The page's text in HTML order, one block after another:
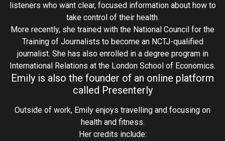
listeners who want clear, focused information about how to
take control of their health.
More recently, she trained with the National Council for the
Training of Journalists to become an NCTJ-qualified
journalist. She has also enrolled in a degree program in
International Relations at the London School of Economics.
Emily is also the founder of an online platform
called Presenterly
Outside of work, Emily enjoys travelling and focusing on
health and fitness.
Her credits include: